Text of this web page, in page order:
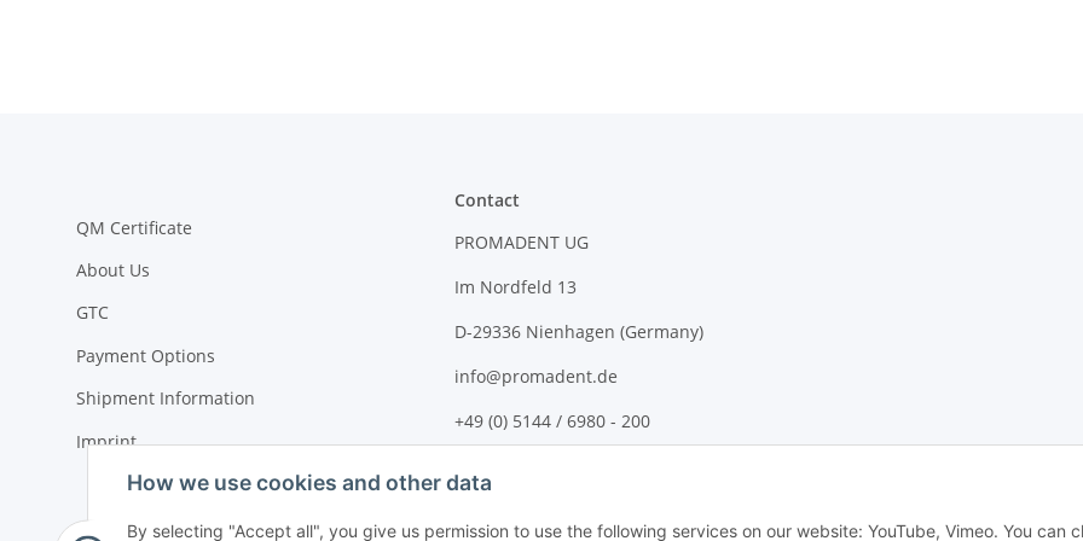
QM Certificate
About Us
GTC
Payment Options
Shipment Information
Imprint
Contact
PROMADENT UG
Im Nordfeld 13
D-29336 Nienhagen (Germany)
info@promadent.de
+49 (0) 5144 / 6980 - 200
How we use cookies and other data
By selecting "Accept all", you give us permission to use the following services on our website: YouTube, Vimeo. You can